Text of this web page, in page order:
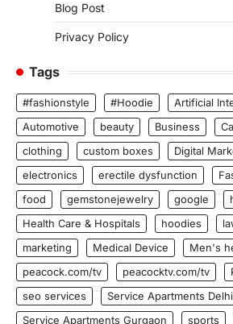
Blog Post
Privacy Policy
Tags
#fashionstyle #Hoodie
Artificial
Automotive
beauty Business
clothing
custom boxes Digital
electronics
erectile dysfunction
food
gemstonejewelry google
Health Care & Hospitals
hoodies
marketing
Medical Device Men's
peacock.com/tv
peacocktv.com/tv
seo services
Service Apartments Delhi
Service Apartments Gurgaon
sports